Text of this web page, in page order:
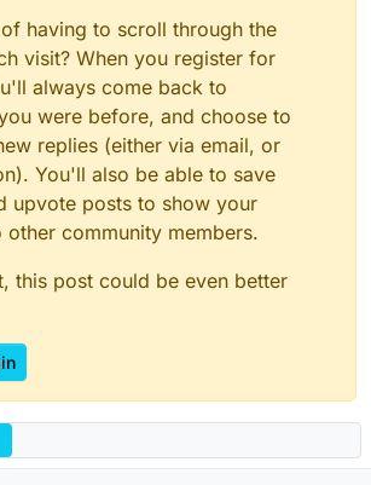
having to scroll through the
visit? When you register for
always come back to
were before, and choose to
replies (either via email, or
You'll also be able to save
upvote posts to show your
community members.
this post could be even better